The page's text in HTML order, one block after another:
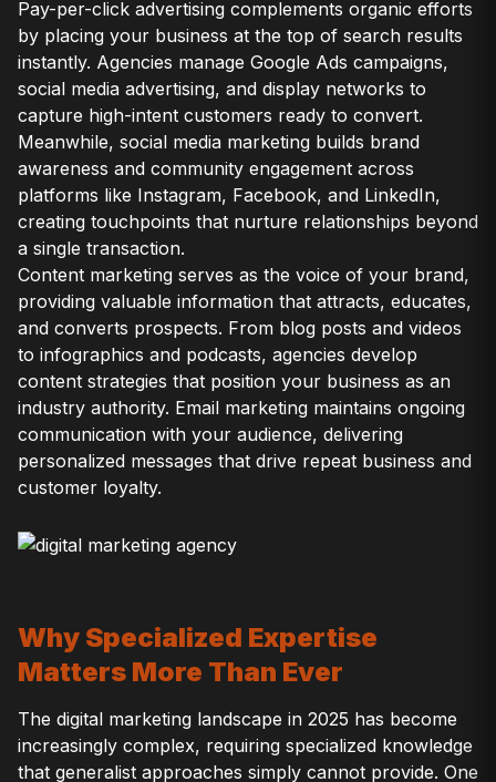
Pay-per-click advertising complements organic efforts
by placing your business at the top of search results
instantly. Agencies manage Google Ads campaigns,
social media advertising, and display networks to
capture high-intent customers ready to convert.
Meanwhile, social media marketing builds brand
awareness and community engagement across
platforms like Instagram, Facebook, and LinkedIn,
creating touchpoints that nurture relationships beyond
a single transaction.
Content marketing serves as the voice of your brand,
providing valuable information that attracts, educates,
and converts prospects. From blog posts and videos
to infographics and podcasts, agencies develop
content strategies that position your business as an
industry authority. Email marketing maintains ongoing
communication with your audience, delivering
personalized messages that drive repeat business and
customer loyalty.
Why Specialized Expertise
Matters More Than Ever
The digital marketing landscape in 2025 has become
increasingly complex, requiring specialized knowledge
that generalist approaches simply cannot provide. One